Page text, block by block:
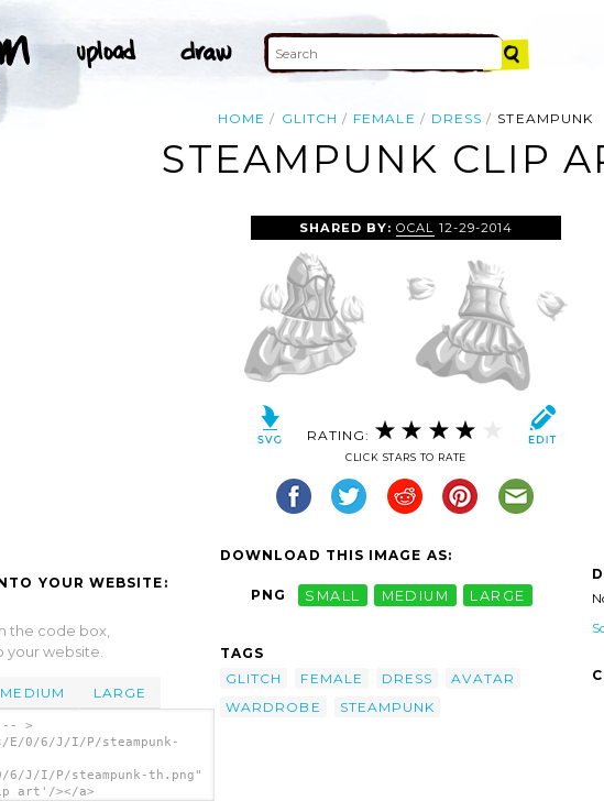
HOME GLITCH FEMALE DRESS STEAMPUNK
STEAMPUNK CLIP
YOUR WEBSITE:
the code box,
your website.
MEDIUM LARGE
-- >
0/6/J/I/P/steampunk-
J/I/P/steampunk-th.png"
art'/></a>
SHARED BY:OCAL 12-29-2014
RATING:
CLICK STARS TO RATE
DOWNLOAD THIS IMAGE AS:
PNG SMALL MEDIUM LARGE
TAGS
GLITCH
FEMALE DRESS
AVATAR
WARDROBE
STEAMPUNK